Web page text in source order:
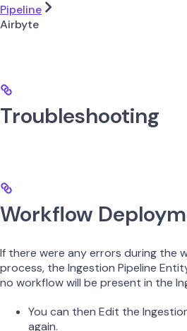
Pipeline
Airbyte
Troubleshooting
Workflow
If there were any errors during the
process, the Ingestion Pipeline
no workflow will be present in the
You can then Edit the
again.